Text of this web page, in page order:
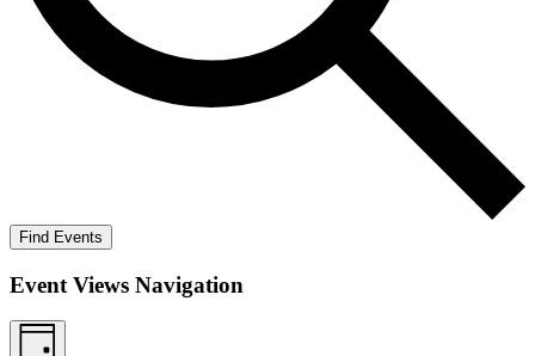
Find Events
Event Views Navigation